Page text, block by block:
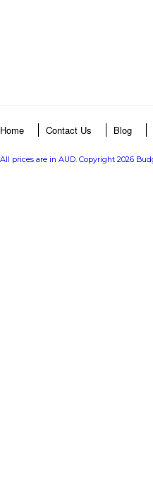
Home Contact Us Blog
All prices are in AUD. Copyright 2026